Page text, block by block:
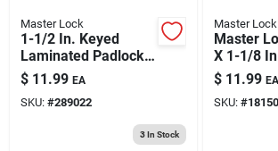
Master Lock
1-1/2 In. Keyed
Laminated Padlock,
Blue Weatherproof
Cover
$ 11.99 EA
SKU: #289022
3In Stock
Master Lock
Master
X 1-1/8
pin
Padlock
$ 11.99 EA
SKU: #